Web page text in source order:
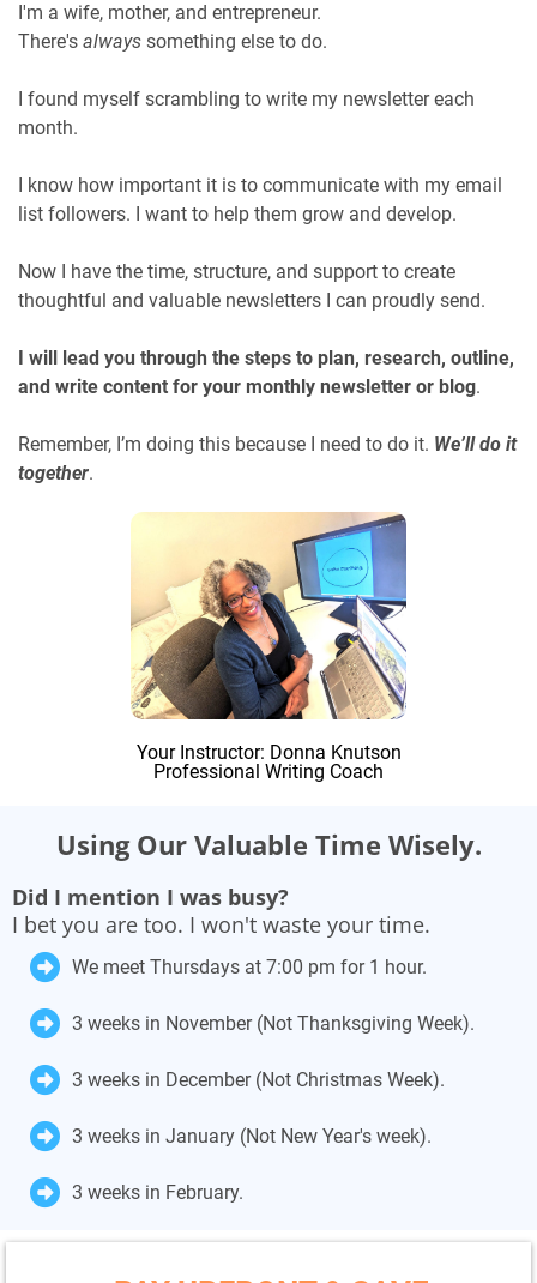
I'm a wife, mother, and entrepreneur.
There's always something else to do.
I found myself scrambling to write my newsletter each
month.
I know how important it is to communicate with my email
list followers. I want to help them grow and develop.
Now I have the time, structure, and support to create
thoughtful and valuable newsletters I can proudly send.
I will lead you through the steps to plan, research, outline,
and write content for your monthly newsletter or blog.
Remember, I’m doing this because I need to do it. We’ll do it
together.
Your Instructor: Donna Knutson
Professional Writing Coach
Using Our Valuable Time Wisely.
Did I mention I was busy?
I bet you are too. I won't waste your time.
We meet Thursdays at 7:00 pm for 1 hour.
3 weeks in November (Not Thanksgiving Week).
3 weeks in December (Not Christmas Week).
3 weeks in January (Not New Year's week).
3 weeks in February.